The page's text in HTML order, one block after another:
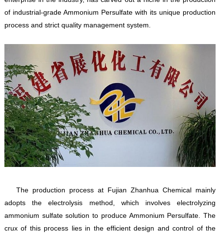
of industrial-grade Ammonium Persulfate with its unique production
process and strict quality management system.
The production process at Fujian Zhanhua Chemical mainly
adopts the electrolysis method, which involves electrolyzing
ammonium sulfate solution to produce Ammonium Persulfate. The
crux of this process lies in the efficient design and control of the